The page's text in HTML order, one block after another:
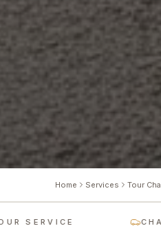
Home Services Tour